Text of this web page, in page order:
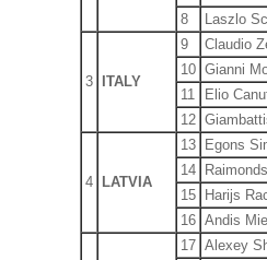
8
Laszlo
3 ITALY
9
Claudio
10 Gianni
11
Elio
12
4 LATVIA
13 Egons
14
15 Harijs
16 Andis
17 Alexey